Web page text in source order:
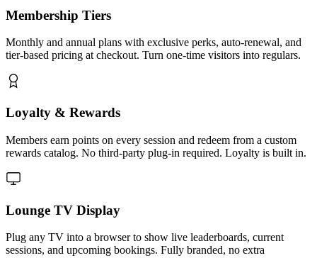
Membership Tiers
Monthly and annual plans with exclusive perks, auto-renewal, and
tier-based pricing at checkout. Turn one-time visitors into regulars.
Loyalty & Rewards
Members earn points on every session and redeem from a custom
rewards catalog. No third-party plug-in required. Loyalty is built in.
Lounge TV Display
Plug any TV into a browser to show live leaderboards, current
sessions, and upcoming bookings. Fully branded, no extra